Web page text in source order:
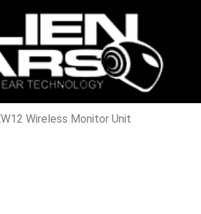
Wireless Monitor Unit